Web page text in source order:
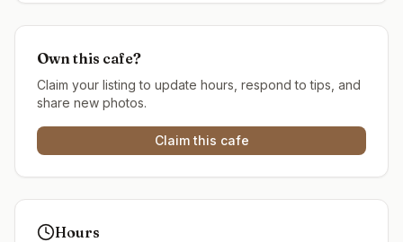
Own this cafe?
Claim your listing to update hours, respond to tips, and
share new photos.
Claim this cafe
Hours